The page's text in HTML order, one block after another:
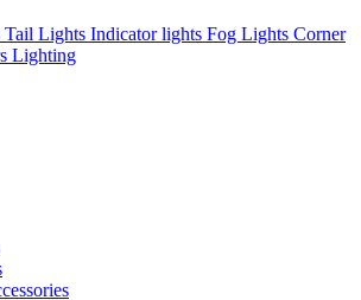
Tail Lights Indicator lights Fog Lights Corner
Lighting